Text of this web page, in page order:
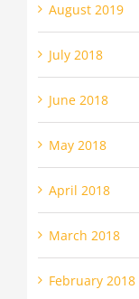
August 2019
July 2018
June 2018
May 2018
April 2018
March 2018
February 2018